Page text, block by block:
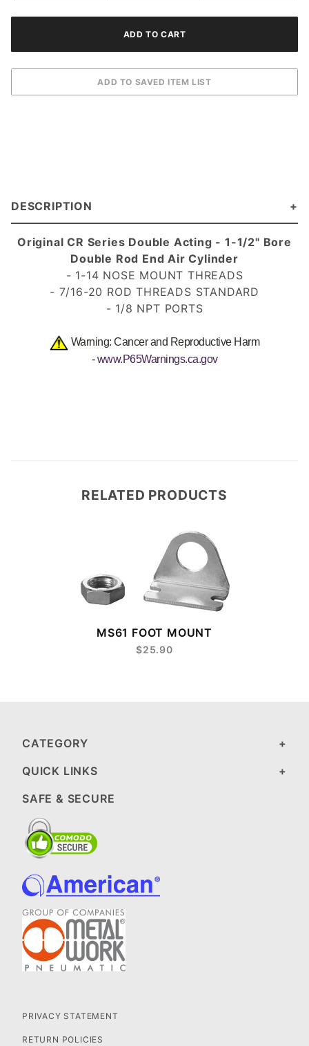
DESCRIPTION
Original CR Series Double Acting - 1-1/2" Bore
Double Rod End Air Cylinder
- 1-14 NOSE MOUNT THREADS
- 7/16-20 ROD THREADS STANDARD
- 1/8 NPT PORTS
Warning: Cancer and Reproductive Harm
-www.P65Warnings.ca.gov
RELATED PRODUCTS
MS61 FOOT MOUNT
$25.90
CATEGORY
QUICK LINKS
SAFE & SECURE
PRIVACY STATEMENT
RETURN POLICIES